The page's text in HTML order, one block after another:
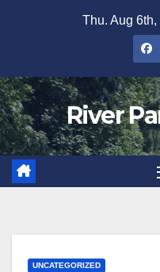
Thu. Aug 6th,
River
UNCATEGORIZED